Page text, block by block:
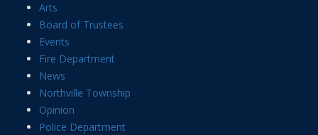
Arts
Board of Trustees
Events
Fire Department
News
Northville Township
Opinion
Police Department